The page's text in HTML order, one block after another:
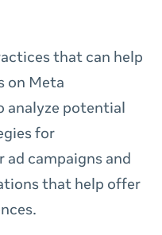
that can help
on Meta
analyze potential
for
campaigns and
that help offer